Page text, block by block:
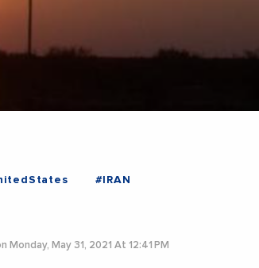
#IRAN
Monday, May 31, 2021 At 12:41 PM